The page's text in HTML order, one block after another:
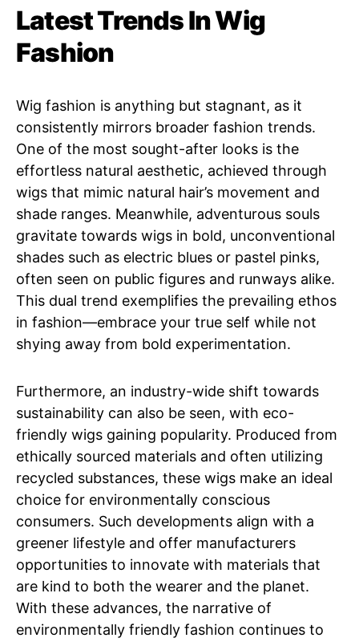
Latest Trends In Wig
Fashion
Wig fashion is anything but stagnant, as it
consistently mirrors broader fashion trends.
One of the most sought-after looks is the
effortless natural aesthetic, achieved through
wigs that mimic natural hair’s movement and
shade ranges. Meanwhile, adventurous souls
gravitate towards wigs in bold, unconventional
shades such as electric blues or pastel pinks,
often seen on public figures and runways alike.
This dual trend exemplifies the prevailing ethos
in fashion—embrace your true self while not
shying away from bold experimentation.
Furthermore, an industry-wide shift towards
sustainability can also be seen, with eco-
friendly wigs gaining popularity. Produced from
ethically sourced materials and often utilizing
recycled substances, these wigs make an ideal
choice for environmentally conscious
consumers. Such developments align with a
greener lifestyle and offer manufacturers
opportunities to innovate with materials that
are kind to both the wearer and the planet.
With these advances, the narrative of
environmentally friendly fashion continues to